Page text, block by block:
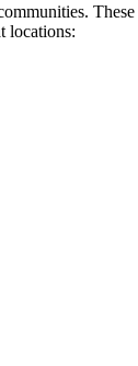
locations: